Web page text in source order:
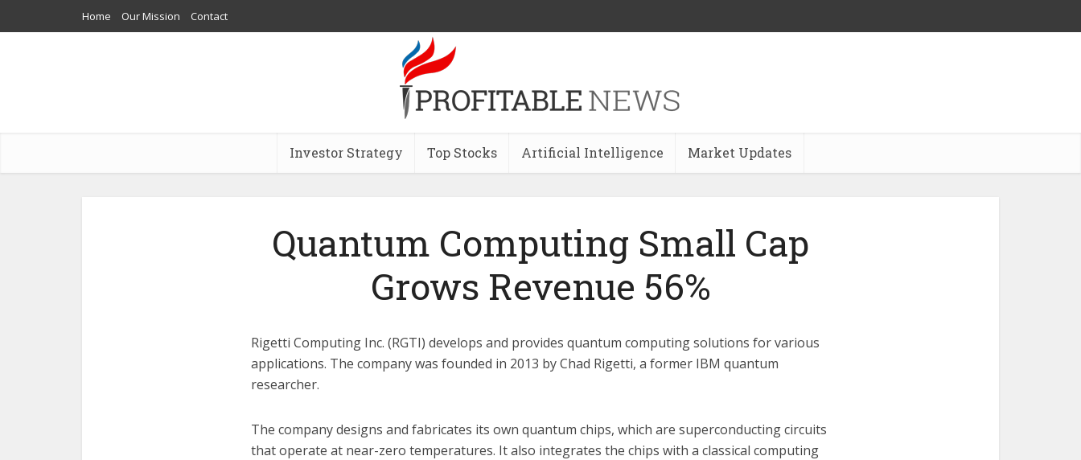
Home Our Mission Contact
Investor Strategy Top Stocks Artificial Intelligence Market Updates
Quantum Computing Small Cap
Grows Revenue 56%
Rigetti Computing Inc. (RGTI) develops and provides quantum computing solutions for various
applications. The company was founded in 2013 by Chad Rigetti, a former IBM quantum
researcher.
The company designs and fabricates its own quantum chips, which are superconducting circuits
that operate at near-zero temperatures. It also integrates the chips with a classical computing